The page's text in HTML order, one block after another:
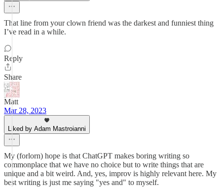
That line from your clown friend was the darkest and funniest thing
I’ve read in a while.
Reply
Share
Matt
Mar 28, 2023
Liked by Adam Mastroianni
My (forlorn) hope is that ChatGPT makes boring writing so
commonplace that we have no choice but to write things that are
unique and a bit weird. And, yes, improv is highly relevant here. My
best writing is just me saying "yes and" to myself.